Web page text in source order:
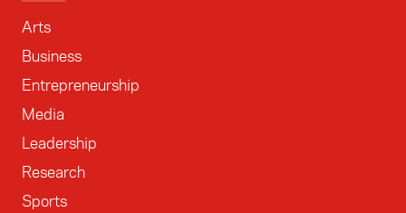
Arts
Business
Entrepreneurship
Media
Leadership
Research
Sports